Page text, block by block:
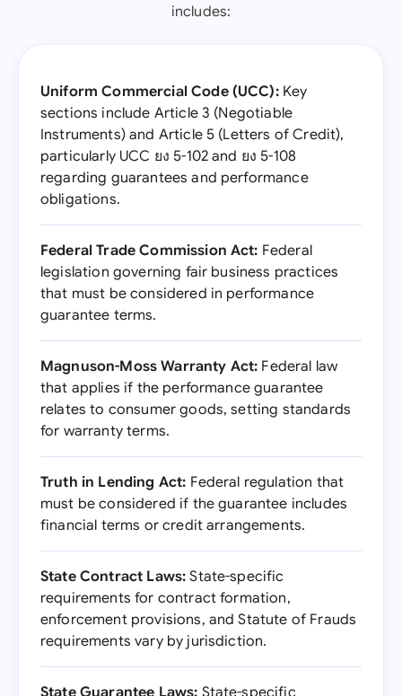
includes:
Uniform Commercial Code (UCC):Key
sections include Article 3 (Negotiable
Instruments) and Article 5 (Letters of Credit),
particularly UCC ยง 5-102 and ยง 5-108
regarding guarantees and performance
obligations.
Federal Trade Commission Act: Federal
legislation governing fair business practices
that must be considered in performance
guarantee terms.
Magnuson-Moss Warranty Act: Federal law
that applies if the performance guarantee
relates to consumer goods, setting standards
for warranty terms.
Truth in Lending Act: Federal regulation that
must be considered if the guarantee includes
financial terms or credit arrangements.
State Contract Laws: State-specific
requirements for contract formation,
enforcement provisions, and Statute of Frauds
requirements vary by jurisdiction.
State Guarantee Laws: State-specific